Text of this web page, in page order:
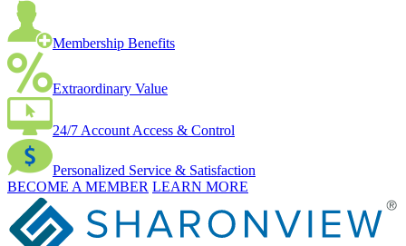
Membership Benefits
Extraordinary Value
24/7 Account Access & Control
Personalized Service & Satisfaction
BECOME A MEMBER LEARN MORE